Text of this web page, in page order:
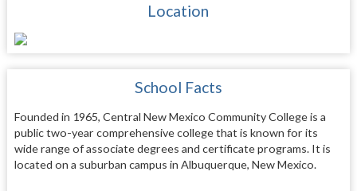
Location
School Facts
Founded in 1965, Central New Mexico Community College is a
public two-year comprehensive college that is known for its
wide range of associate degrees and certificate programs. It is
located on a suburban campus in Albuquerque, New Mexico.